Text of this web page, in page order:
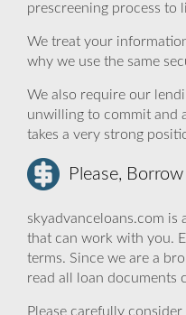
prescreening process to
We treat your
why we use the same
We also require our
unwilling to commit and
takes a very strong
Please,
skyadvanceloans.com is
that can work with you.
terms. Since we are a
read all loan documents
Please carefully